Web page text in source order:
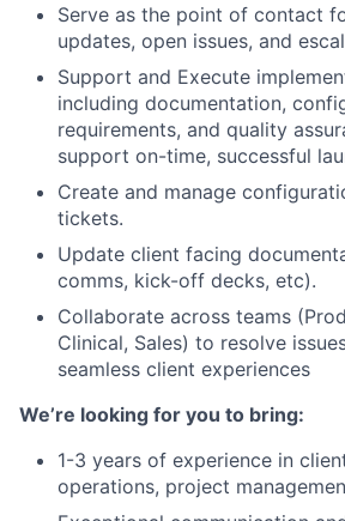
Serve as the point of contact
updates, open issues, and
Support and Execute
including documentation,
requirements, and quality
support on-time, successful
Create and manage
tickets.
Update client facing
comms, kick-off decks, etc).
Collaborate across teams
Clinical, Sales) to resolve
seamless client experiences
We’re looking for you to bring:
1-3 years of experience in
operations, project